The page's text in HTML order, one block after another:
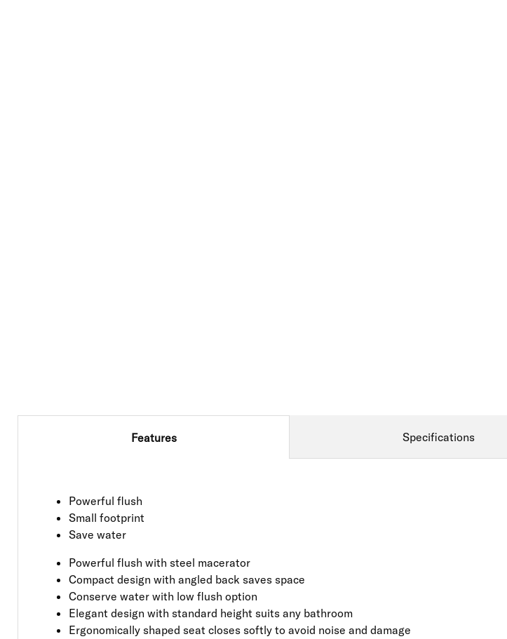
Features
Powerful flush
Small footprint
Save water
Powerful flush with steel macerator
Compact design with angled back saves space
Conserve water with low flush option
Elegant design with standard height suits any bathroom
Ergonomically shaped seat closes softly to avoid noise and damage
Specifications